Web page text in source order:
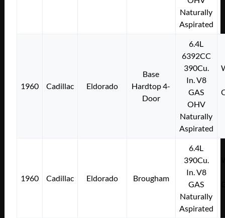
Naturally
Aspirated
1960 Cadillac Eldorado
Base
Hardtop 4-
Door
6.4L
6392CC
390Cu.
In. V8
GAS
OHV
Naturally
Aspirated
1960 Cadillac Eldorado Brougham
6.4L
390Cu.
In. V8
GAS
Naturally
Aspirated